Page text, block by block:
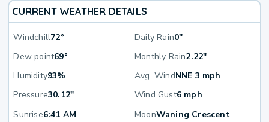
CURRENT WEATHER DETAILS
Windchill72° Daily Rain0"
Dew point69° Monthly Rain2.22"
Humidity93% Avg. WindNNE 3 mph
Pressure30.12" Wind Gust6 mph
Sunrise6:41 AM MoonWaning Crescent